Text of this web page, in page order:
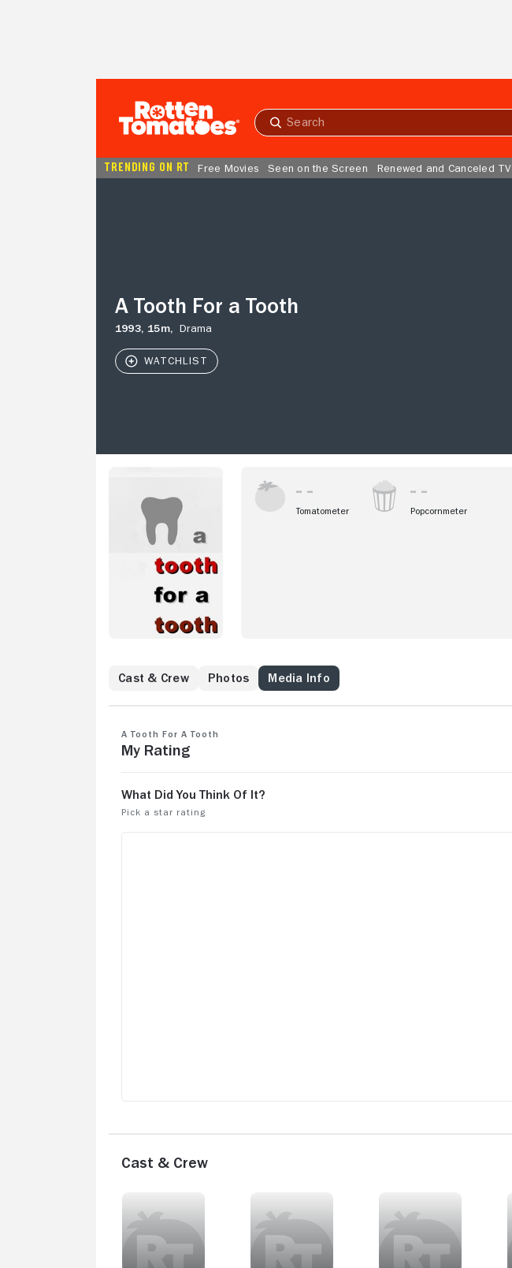
Submit
TRENDING ON RT Free Movies Seen on the Screen Renewed and Canceled TV
A Tooth For a Tooth
1993, 15m, Drama
Tomatometer Popcornmeter
Cast & Crew Photos Media Info
A Tooth For a Tooth
My Rating
Cast & Crew